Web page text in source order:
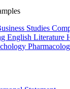
Studies
English Literature